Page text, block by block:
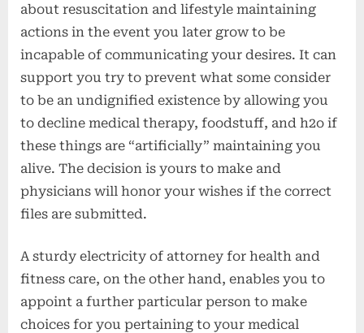
about resuscitation and lifestyle maintaining
actions in the event you later grow to be
incapable of communicating your desires. It can
support you try to prevent what some consider
to be an undignified existence by allowing you
to decline medical therapy, foodstuff, and h2o if
these things are “artificially” maintaining you
alive. The decision is yours to make and
physicians will honor your wishes if the correct
files are submitted.
A sturdy electricity of attorney for health and
fitness care, on the other hand, enables you to
appoint a further particular person to make
choices for you pertaining to your medical